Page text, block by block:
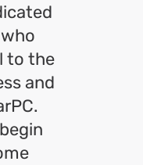
to the
and